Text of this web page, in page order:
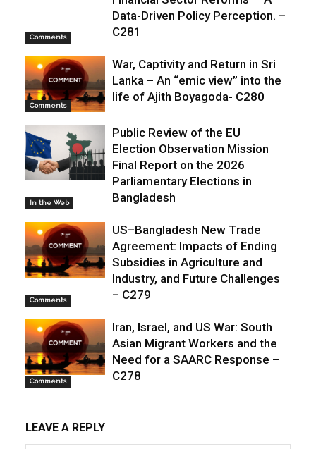
Comments
Data-Driven Policy Perception. –
C281
Comments
War, Captivity and Return in Sri
Lanka – An “emic view” into the
life of Ajith Boyagoda- C280
In the Web
Public Review of the EU
Election Observation Mission
Final Report on the 2026
Parliamentary Elections in
Bangladesh
Comments
US–Bangladesh New Trade
Agreement: Impacts of Ending
Subsidies in Agriculture and
Industry, and Future Challenges
– C279
Comments
Iran, Israel, and US War: South
Asian Migrant Workers and the
Need for a SAARC Response –
C278
LEAVE A REPLY